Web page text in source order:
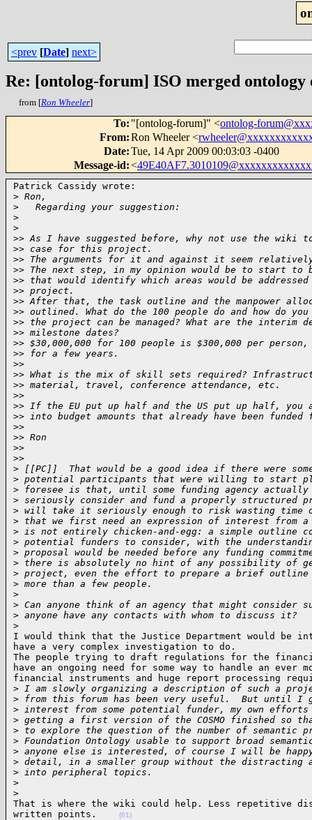
<prev [Date] next>
Re: [ontolog-forum] ISO merged
from [Ron Wheeler]
To: "[ontolog-forum]" <ontolog-
From:Ron Wheeler <
Date:Tue, 14 Apr 2009 00:03:03 -0400
Message-id:<
Patrick Cassidy wrote:
> Ron,
>
   Regarding your suggestion:
>
>
>> As I have suggested before, why not use the
>> case for this project.
>> The arguments for it and against it seem
>> The next step, in my opinion would be to start to
>> that would identify which areas would be
>> project.
>> After that, the task outline and the manpower
>> outlined. What do the 100 people do and how do
>> the project can be managed? What are the interim
>> milestone dates?
>> $30,000,000 for 100 people is $300,000 per
>> for a few years.
>>
>> What is the mix of skill sets required?
>> material, travel, conference attendance, etc.
>>
>> If the EU put up half and the US put up half, you
>> into budget amounts that already have been
>>
>> Ron
>>
>>
> [[PC]]  That would be a good idea if there were
> potential participants that were willing to start
> foresee is that, until some funding agency
> seriously consider and fund a properly structured
> will take it seriously enough to risk wasting time
> that we first need an expression of interest from a
> is not entirely chicken-and-egg: a simple outline
> potential funders to consider, with the
> proposal would be needed before any funding
> there is absolutely no hint of any possibility of
> project, even the effort to prepare a brief outline
> more than a few people.
>
> Can anyone think of an agency that might consider
> anyone have any contacts with whom to discuss it?
>
I would think that the Justice Department would be
have a very complex investigation to do.
The people trying to draft regulations for the
have an ongoing need for some way to handle an ever
financial instruments and huge report processing
> I am slowly organizing a description of such a
> from this forum has been very useful.  But until I
> interest from some potential funder, my own efforts
> getting a first version of the COSMO finished so
> to explore the question of the number of semantic
> Foundation Ontology usable to support broad
> anyone else is interested, of course I will be
> detail, in a smaller group without the distracting
> into peripheral topics.
>
>
That is where the wiki could help. Less repetitive
written points.
(01)